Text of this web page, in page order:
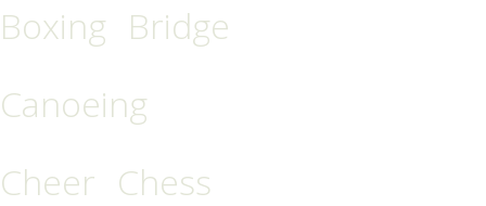
Boxing Bridge
Canoeing
Cheer Chess